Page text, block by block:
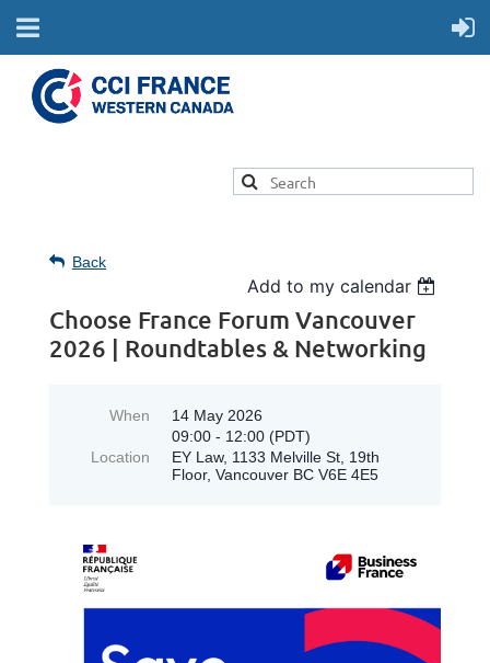
Back
Add to my calendar
Choose France Forum Vancouver
2026 | Roundtables & Networking
When
14 May 2026
09:00 - 12:00 (PDT)
Location
EY Law, 1133 Melville St, 19th
Floor, Vancouver BC V6E 4E5